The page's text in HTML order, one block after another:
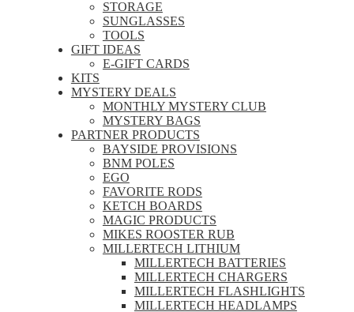
STORAGE
SUNGLASSES
TOOLS
GIFT IDEAS
E-GIFT CARDS
KITS
MYSTERY DEALS
MONTHLY MYSTERY CLUB
MYSTERY BAGS
PARTNER PRODUCTS
BAYSIDE PROVISIONS
BNM POLES
EGO
FAVORITE RODS
KETCH BOARDS
MAGIC PRODUCTS
MIKES ROOSTER RUB
MILLERTECH LITHIUM
MILLERTECH BATTERIES
MILLERTECH CHARGERS
MILLERTECH FLASHLIGHTS
MILLERTECH HEADLAMPS